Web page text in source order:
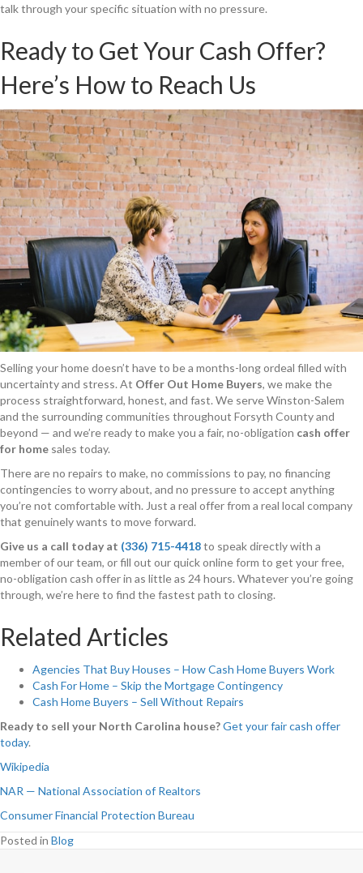
talk through your specific situation with no pressure.
Ready to Get Your Cash Offer?
Here’s How to Reach Us
Selling your home doesn’t have to be a months-long ordeal filled with
uncertainty and stress. At Offer Out Home Buyers, we make the
process straightforward, honest, and fast. We serve Winston-Salem
and the surrounding communities throughout Forsyth County and
beyond — and we’re ready to make you a fair, no-obligation cash offer
for home sales today.
There are no repairs to make, no commissions to pay, no financing
contingencies to worry about, and no pressure to accept anything
you’re not comfortable with. Just a real offer from a real local company
that genuinely wants to move forward.
Give us a call today at (336) 715-4418to speak directly with a
member of our team, or fill out our quick online form to get your free,
no-obligation cash offer in as little as 24 hours. Whatever you’re going
through, we’re here to find the fastest path to closing.
Related Articles
Agencies That Buy Houses – How Cash Home Buyers Work
Cash For Home – Skip the Mortgage Contingency
Cash Home Buyers – Sell Without Repairs
Ready to sell your North Carolina house?Get your fair cash offer
today.
Wikipedia
NAR — National Association of Realtors
Consumer Financial Protection Bureau
Posted in Blog